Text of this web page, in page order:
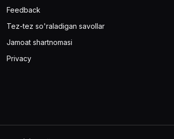
Feedback
Tez-tez so'raladigan savollar
Jamoat shartnomasi
Privacy